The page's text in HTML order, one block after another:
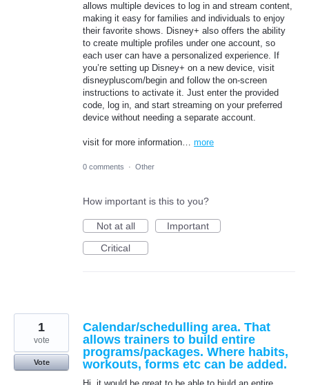
allows multiple devices to log in and stream content,
making it easy for families and individuals to enjoy
their favorite shows. Disney+ also offers the ability
to create multiple profiles under one account, so
each user can have a personalized experience. If
you’re setting up Disney+ on a new device, visit
disneypluscom/begin and follow the on-screen
instructions to activate it. Just enter the provided
code, log in, and start streaming on your preferred
device without needing a separate account.
visit for more information… more
0 comments · Other
How important is this to you?
Not at all
Important
Critical
Calendar/schedulling area. That
allows trainers to build entire
programs/packages. Where habits,
workouts, forms etc can be added.
1
vote
Vote